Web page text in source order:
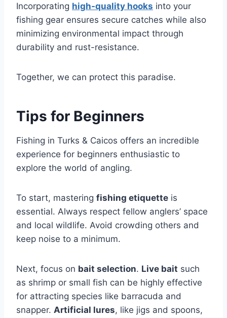
Incorporating high-quality hooks into your
fishing gear ensures secure catches while also
minimizing environmental impact through
durability and rust-resistance.
Together, we can protect this paradise.
Tips for Beginners
Fishing in Turks & Caicos offers an incredible
experience for beginners enthusiastic to
explore the world of angling.
To start, mastering fishing etiquette is
essential. Always respect fellow anglers’ space
and local wildlife. Avoid crowding others and
keep noise to a minimum.
Next, focus on bait selection. Live bait such
as shrimp or small fish can be highly effective
for attracting species like barracuda and
snapper. Artificial lures, like jigs and spoons,